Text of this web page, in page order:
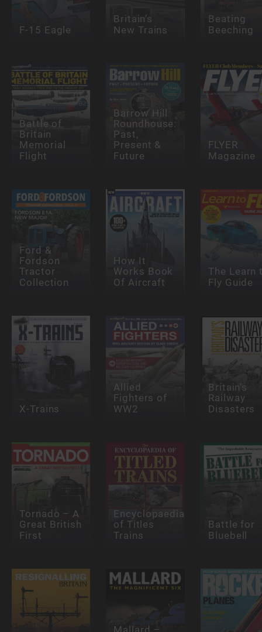
F-15 Eagle
Britain’s
New Trains
Beating
Beeching
Battle of
Britain
Memorial
Flight
Barrow Hill
Roundhouse:
Past,
Present &
Future
FLYER
Magazine
Ford &
Fordson
Tractor
Collection
How It
Works Book
Of Aircraft
The Learn
Fly Guide
X-Trains
Allied
Fighters of
WW2
Britain's
Railway
Disasters
Tornado – A
Great British
First
Encyclopaedia
of Titles
Trains
Battle for
Bluebell